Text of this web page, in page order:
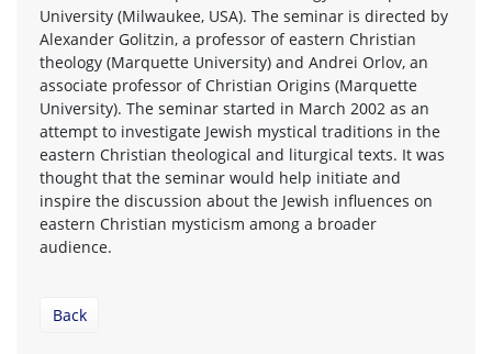
University (Milwaukee, USA). The seminar is directed by
Alexander Golitzin, a professor of eastern Christian
theology (Marquette University) and Andrei Orlov, an
associate professor of Christian Origins (Marquette
University). The seminar started in March 2002 as an
attempt to investigate Jewish mystical traditions in the
eastern Christian theological and liturgical texts. It was
thought that the seminar would help initiate and
inspire the discussion about the Jewish influences on
eastern Christian mysticism among a broader
audience.
Back